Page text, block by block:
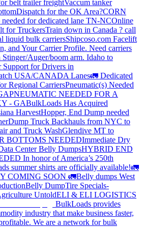
belt trailer freightVaccum tanker
Dispatch for the OK Area?CORN
needed for dedicated lane TN-NCOnline
for TruckersTrain down in Canada ? call
liquid bulk carriersShipcoso.com Facelift
and Your Carrier Profile. Need carriers
Auger/boom arm. Idaho to
Support for Drivers in
USA/CANADA Lanes🚛 Dedicated
Regional CarriersPneumatic(s) Needed
PNEUMATIC NEEDED FOR A
- GABulkLoads Has Acquired
HarvestHopper, End Dump needed
Dump Truck Backhauls from NYC to
and Truck WashGlendive MT to
BOTTOMS NEEDEDImmediate Dry
Center Belly DumpsHYBRID END
In honor of America’s 250th
summer shirts are officially available!🚛
COMING SOON 🚛Belly dumps West
Belly DumpTire Specials-
UntoldELI & ELI LOGISTICS
BulkLoads provides
industry that make business faster,
We are a network for bulk